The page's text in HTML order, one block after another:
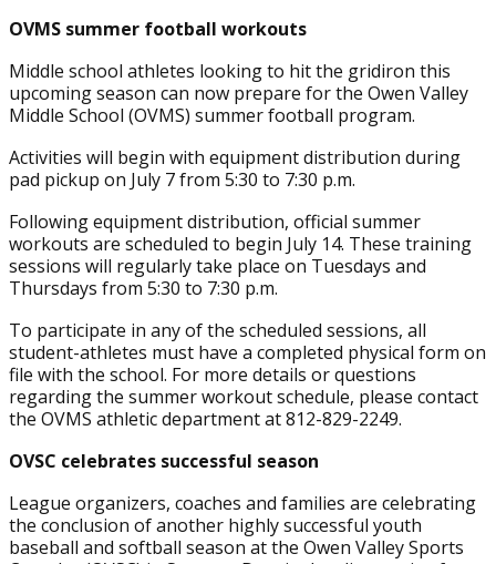
OVMS summer football workouts
Middle school athletes looking to hit the gridiron this
upcoming season can now prepare for the Owen Valley
Middle School (OVMS) summer football program.
Activities will begin with equipment distribution during
pad pickup on July 7 from 5:30 to 7:30 p.m.
Following equipment distribution, official summer
workouts are scheduled to begin July 14. These training
sessions will regularly take place on Tuesdays and
Thursdays from 5:30 to 7:30 p.m.
To participate in any of the scheduled sessions, all
student-athletes must have a completed physical form on
file with the school. For more details or questions
regarding the summer workout schedule, please contact
the OVMS athletic department at 812-829-2249.
OVSC celebrates successful season
League organizers, coaches and families are celebrating
the conclusion of another highly successful youth
baseball and softball season at the Owen Valley Sports